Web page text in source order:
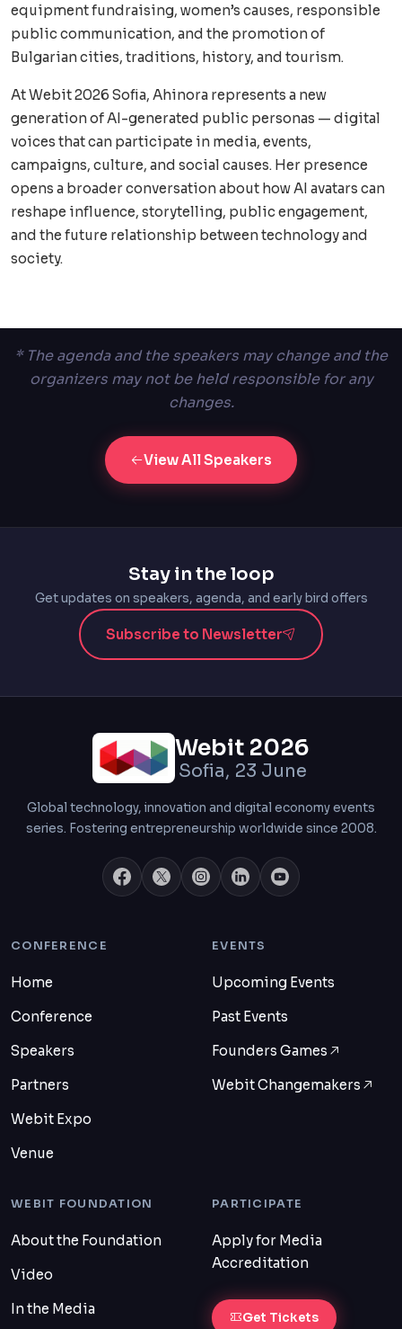
equipment fundraising, women’s causes, responsible
public communication, and the promotion of
Bulgarian cities, traditions, history, and tourism.
At Webit 2026 Sofia, Ahinora represents a new
generation of AI-generated public personas — digital
voices that can participate in media, events,
campaigns, culture, and social causes. Her presence
opens a broader conversation about how AI avatars can
reshape influence, storytelling, public engagement,
and the future relationship between technology and
society.
* The agenda and the speakers may change and the
organizers may not be held responsible for any
changes.
View All Speakers
Stay in the loop
Get updates on speakers, agenda, and early bird offers
Subscribe to Newsletter
Webit 2026
Sofia, 23 June
Global technology, innovation and digital economy events
series. Fostering entrepreneurship worldwide since 2008.
CONFERENCE
Home
Conference
Speakers
Partners
Webit Expo
Venue
EVENTS
Upcoming Events
Past Events
Founders Games
Webit Changemakers
WEBIT FOUNDATION
About the Foundation
Video
In the Media
PARTICIPATE
Apply for Media
Accreditation
Get Tickets